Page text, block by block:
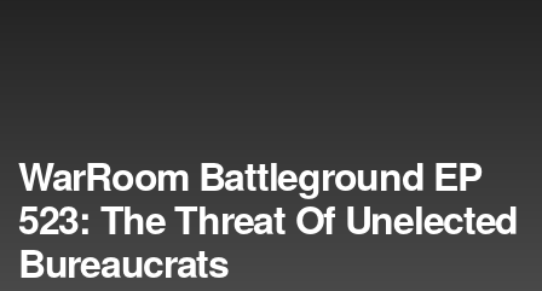
WarRoom Battleground EP
523: The Threat Of Unelected
Bureaucrats